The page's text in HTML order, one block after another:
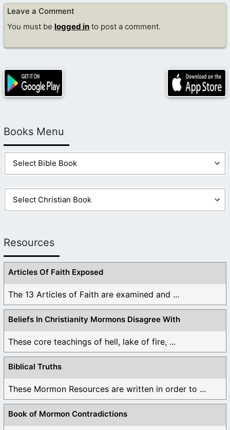
Leave a Comment
You must be logged in to post a comment.
Books Menu
Resources
Articles Of Faith Exposed
The 13 Articles of Faith are examined and ...
Beliefs In Christianity Mormons Disagree With
These core teachings of hell, lake of fire, ...
Biblical Truths
These Mormon Resources are written in order to ...
Book of Mormon Contradictions